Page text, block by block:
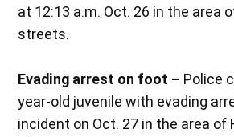
at 12:13 a.m. Oct. 26 in the area
streets.
Evading arrest on foot – Police
year-old juvenile with evading
incident on Oct. 27 in the area of